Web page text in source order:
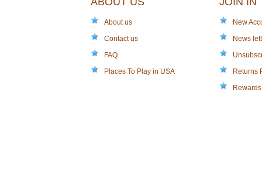
About us
Contact us
FAQ
Places To Play in USA
New
News
Returns
Rewards